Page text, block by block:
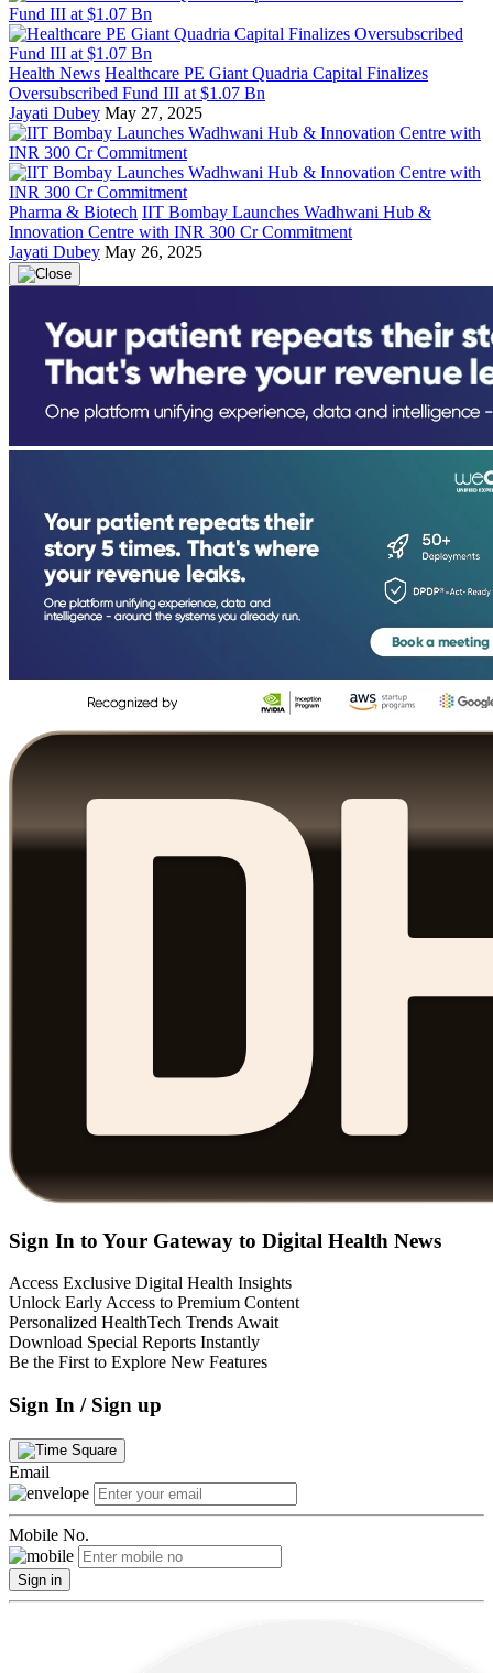
Health News Healthcare PE Giant Quadria Capital Finalizes
Oversubscribed Fund III at $1.07 Bn
Jayati Dubey May 27, 2025
Pharma & Biotech IIT Bombay Launches Wadhwani Hub &
Innovation Centre with INR 300 Cr Commitment
Jayati Dubey May 26, 2025
Sign In to Your Gateway to Digital Health News
Access Exclusive Digital Health Insights
Unlock Early Access to Premium Content
Personalized HealthTech Trends Await
Download Special Reports Instantly
Be the First to Explore New Features
Sign In / Sign up
Email
Mobile No.
Sign in